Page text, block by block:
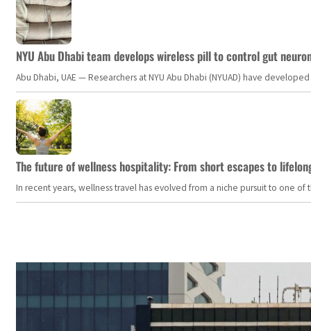
NYU Abu Dhabi team develops wireless pill to control gut
Abu Dhabi, UAE — Researchers at NYU Abu Dhabi (NYUAD) have
The future of wellness hospitality: From short escapes to
In recent years, wellness travel has evolved from a niche pursuit to one